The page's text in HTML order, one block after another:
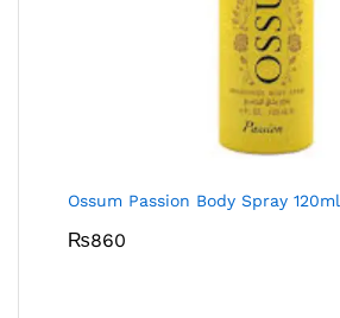
Ossum Passion Body Spray 120ml
₨860